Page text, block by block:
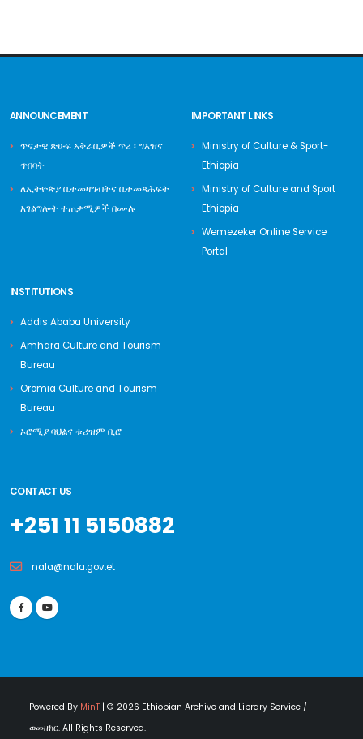
ANNOUNCEMENT
ጥናታዊ ጽሁፍ አቅራቢዎች ጥሪ ፡ ግእዝና
ጥበባት
ለኢትዮጵያ ቤተመዛግብትና ቤተመጻሕፍት
አገልግሎት ተጠቃሚዎች በሙሉ
IMPORTANT LINKS
Ministry of Culture & Sport-
Ethiopia
Ministry of Culture and Sport
Ethiopia
Wemezeker Online Service
Portal
INSTITUTIONS
Addis Ababa University
Amhara Culture and Tourism
Bureau
Oromia Culture and Tourism
Bureau
ኦሮሚያ ባህልና ቱሪዝም ቢሮ
CONTACT US
+251 11 5150882
nala@nala.gov.et
Powered By MinT | © 2026 Ethiopian Archive and Library Service /
ወመዘክር. All Rights Reserved.